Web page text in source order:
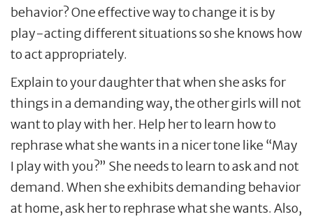
behavior? One effective way to change it is by
play-acting different situations so she knows how
to act appropriately.
Explain to your daughter that when she asks for
things in a demanding way, the other girls will not
want to play with her. Help her to learn how to
rephrase what she wants in a nicer tone like “May
I play with you?” She needs to learn to ask and not
demand. When she exhibits demanding behavior
at home, ask her to rephrase what she wants. Also,